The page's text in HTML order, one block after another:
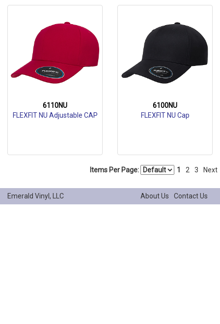
6110NU
FLEXFIT NU Adjustable CAP
6100NU
FLEXFIT NU Cap
1 2 3 Next
Items Per Page:
Emerald Vinyl, LLC About Us Contact Us